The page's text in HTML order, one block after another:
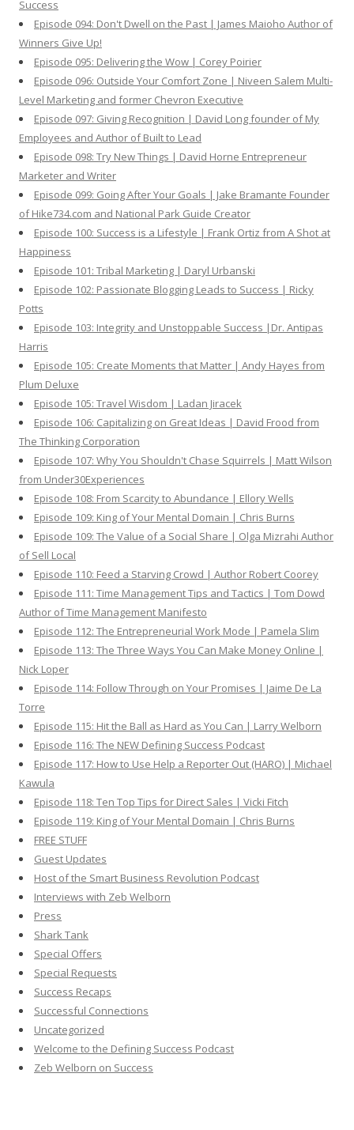
Success
Episode 094: Don't Dwell on the Past | James Maioho Author of
Winners Give Up!
Episode 095: Delivering the Wow | Corey Poirier
Episode 096: Outside Your Comfort Zone | Niveen Salem Multi-
Level Marketing and former Chevron Executive
Episode 097: Giving Recognition | David Long founder of My
Employees and Author of Built to Lead
Episode 098: Try New Things | David Horne Entrepreneur
Marketer and Writer
Episode 099: Going After Your Goals | Jake Bramante Founder
of Hike734.com and National Park Guide Creator
Episode 100: Success is a Lifestyle | Frank Ortiz from A Shot at
Happiness
Episode 101: Tribal Marketing | Daryl Urbanski
Episode 102: Passionate Blogging Leads to Success | Ricky
Potts
Episode 103: Integrity and Unstoppable Success |Dr. Antipas
Harris
Episode 105: Create Moments that Matter | Andy Hayes from
Plum Deluxe
Episode 105: Travel Wisdom | Ladan Jiracek
Episode 106: Capitalizing on Great Ideas | David Frood from
The Thinking Corporation
Episode 107: Why You Shouldn't Chase Squirrels | Matt Wilson
from Under30Experiences
Episode 108: From Scarcity to Abundance | Ellory Wells
Episode 109: King of Your Mental Domain | Chris Burns
Episode 109: The Value of a Social Share | Olga Mizrahi Author
of Sell Local
Episode 110: Feed a Starving Crowd | Author Robert Coorey
Episode 111: Time Management Tips and Tactics | Tom Dowd
Author of Time Management Manifesto
Episode 112: The Entrepreneurial Work Mode | Pamela Slim
Episode 113: The Three Ways You Can Make Money Online |
Nick Loper
Episode 114: Follow Through on Your Promises | Jaime De La
Torre
Episode 115: Hit the Ball as Hard as You Can | Larry Welborn
Episode 116: The NEW Defining Success Podcast
Episode 117: How to Use Help a Reporter Out (HARO) | Michael
Kawula
Episode 118: Ten Top Tips for Direct Sales | Vicki Fitch
Episode 119: King of Your Mental Domain | Chris Burns
FREE STUFF
Guest Updates
Host of the Smart Business Revolution Podcast
Interviews with Zeb Welborn
Press
Shark Tank
Special Offers
Special Requests
Success Recaps
Successful Connections
Uncategorized
Welcome to the Defining Success Podcast
Zeb Welborn on Success